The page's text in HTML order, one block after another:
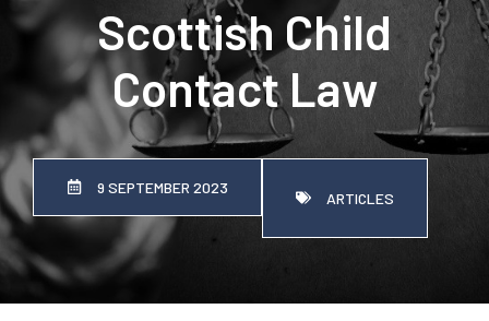
Scottish Child
Contact Law
9 SEPTEMBER 2023
ARTICLES